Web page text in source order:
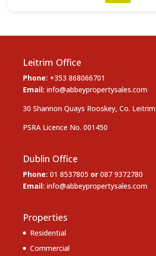
Leitrim Office
Phone: +353 868066701
Email: info@abbeypropertysales.com
30 Shannon Quays Rooskey, Co. Leitrim
PSRA Licence No. 001450
Dublin Office
Phone: 01 8537805 or087 9372780
Email: info@abbeypropertysales.com
Properties
Residential
Commercial